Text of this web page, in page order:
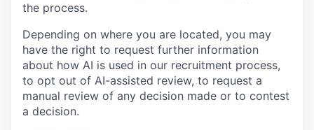
the process.
Depending on where you are located, you may
have the right to request further information
about how AI is used in our recruitment process,
to opt out of AI-assisted review, to request a
manual review of any decision made or to contest
a decision.